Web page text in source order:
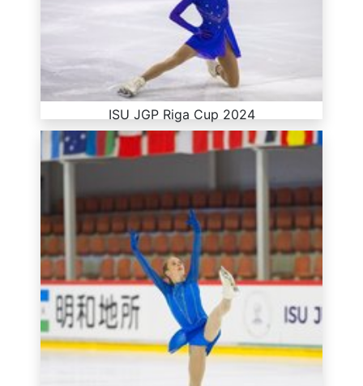
ISU JGP Riga Cup 2024